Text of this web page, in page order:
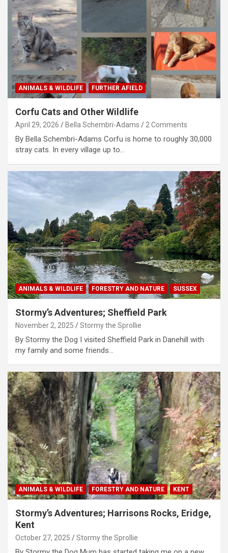
ANIMALS & WILDLIFE FURTHER AFIELD
Corfu Cats and Other Wildlife
April 29, 2026 Bella Schembri-Adams 2 Comments
By Bella Schembri-Adams Corfu is home to roughly 30,000
stray cats. In every village up to…
ANIMALS & WILDLIFE FORESTRY AND NATURE SUSSEX
Stormy’s Adventures; Sheffield Park
November 2, 2025 Stormy the Sprollie
By Stormy the Dog I visited Sheffield Park in Danehill with
my family and some friends…
ANIMALS & WILDLIFE FORESTRY AND NATURE KENT
Stormy’s Adventures; Harrisons Rocks, Eridge,
Kent
October 27, 2025 Stormy the Sprollie